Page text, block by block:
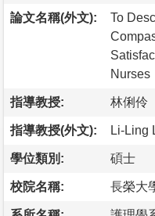
論文名稱(外文):
To
Nurses
指導教授: 林俐伶
指導教授(外文): Li-Ling
學位類別: 碩士
校院名稱: 長榮大